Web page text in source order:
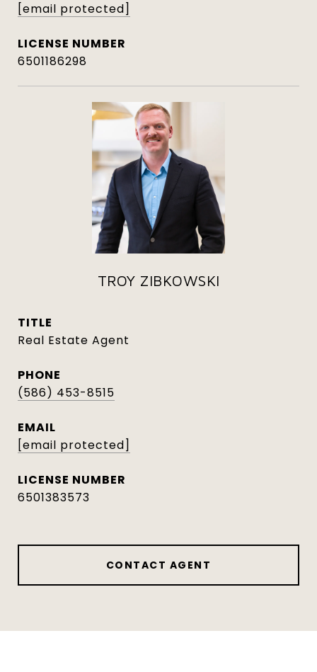
[email protected]
6501186298
TROY ZIBKOWSKI
TITLE
Real Estate Agent
PHONE
(586) 453-8515
EMAIL
[email protected]
6501383573
CONTACT AGENT